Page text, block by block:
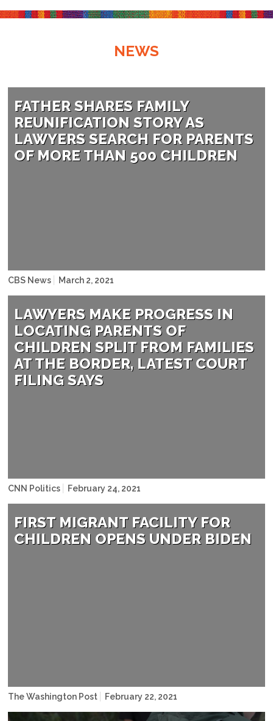
NEWS
NAME
FATHER SHARES FAMILY
REUNIFICATION STORY AS
LAWYERS SEARCH FOR PARENTS
OF MORE THAN 500 CHILDREN
CBS News March 2, 2021
NAME
LAWYERS MAKE PROGRESS IN
LOCATING PARENTS OF
CHILDREN SPLIT FROM FAMILIES
AT THE BORDER, LATEST COURT
FILING SAYS
CNN Politics February 24, 2021
Sergio Flores
FIRST MIGRANT FACILITY FOR
CHILDREN OPENS UNDER BIDEN
The Washington Post February 22, 2021